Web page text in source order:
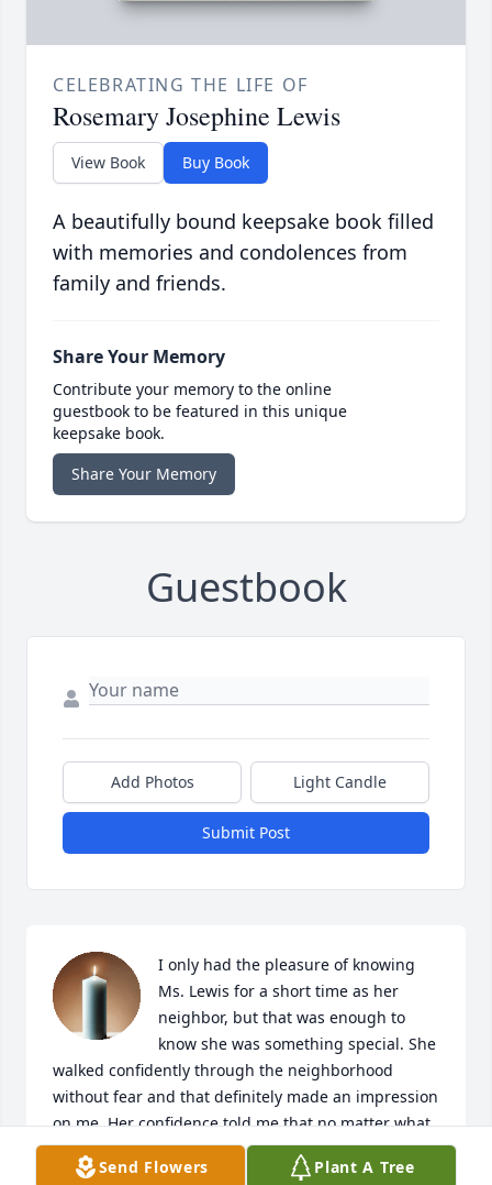
CELEBRATING THE LIFE OF
Rosemary Josephine Lewis
View Book Buy Book
A beautifully bound keepsake book filled
with memories and condolences from
family and friends.
Share Your Memory
Contribute your memory to the online
guestbook to be featured in this unique
keepsake book.
Share Your Memory
Guestbook
Add Photos Light Candle
Submit Post
I only had the pleasure of knowing
Ms. Lewis for a short time as her
neighbor, but that was enough to
know she was something special. She
walked confidently through the neighborhood
without fear and that definitely made an impression
on me. Her confidence told me that no matter what
my limitations may be, I must continue to live. She
will be missed.
Send Flowers Plant A Tree